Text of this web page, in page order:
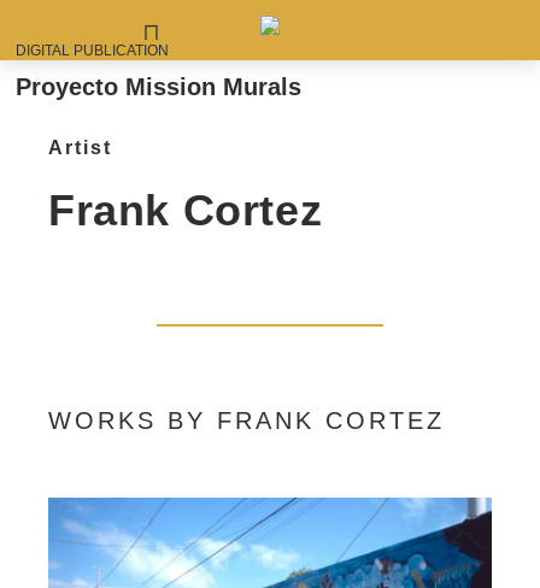
DIGITAL PUBLICATION
Proyecto Mission Murals
Artist
Frank Cortez
WORKS BY FRANK CORTEZ